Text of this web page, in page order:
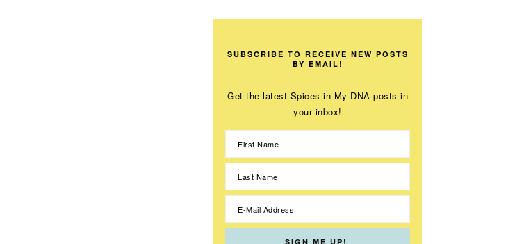
SUBSCRIBE TO RECEIVE NEW POSTS
BY EMAIL!
Get the latest Spices in My DNA posts in
your inbox!